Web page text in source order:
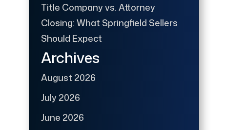
Title Company vs. Attorney
Closing: What Springfield Sellers
Should Expect
Archives
August 2026
July 2026
June 2026